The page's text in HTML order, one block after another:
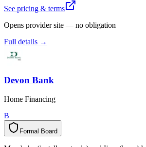
See pricing & terms
Opens provider site — no obligation
Full details →
Devon Bank
Home Financing
B
Formal Board
l
a
m
r
o
F d
r
a
o
B